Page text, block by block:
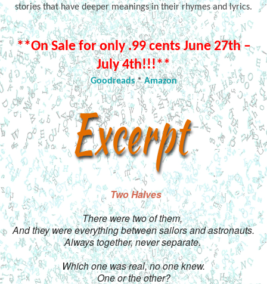
stories that have deeper meanings in their rhymes and lyrics.
**On Sale for only .99 cents June 27th –
July 4th!!!**
Goodreads*Amazon
Two Halves
There were two of them,
And they were everything between sailors and astronauts.
Always together, never separate.
Which one was real, no one knew.
One or the other?